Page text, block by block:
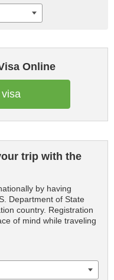
Online
trip with the
by having
Department of State
country. Registration
of mind while traveling